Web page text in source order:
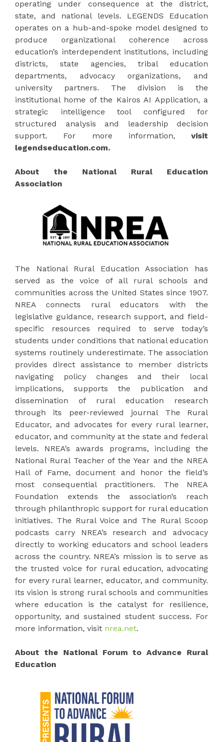
operating under consequence at the district,
state, and national levels. LEGENDS Education
operates on a hub-and-spoke model designed to
produce organizational coherence across
education’s interdependent institutions, including
districts, state agencies, tribal education
departments, advocacy organizations, and
university partners. The division is the
institutional home of the Kairos AI Application, a
strategic intelligence tool configured for
structured analysis and leadership decision
support. For more information, visit
legendseducation.com.
About the National Rural Education
Association
The National Rural Education Association has
served as the voice of all rural schools and
communities across the United States since 1907.
NREA connects rural educators with the
legislative guidance, research support, and field-
specific resources required to serve today’s
students under conditions that national education
systems routinely underestimate. The association
provides direct assistance to member districts
navigating policy changes and their local
implications, supports the publication and
dissemination of rural education research
through its peer-reviewed journal The Rural
Educator, and advocates for every rural learner,
educator, and community at the state and federal
levels. NREA’s awards programs, including the
National Rural Teacher of the Year and the NREA
Hall of Fame, document and honor the field’s
most consequential practitioners. The NREA
Foundation extends the association’s reach
through philanthropic support for rural education
initiatives. The Rural Voice and The Rural Scoop
podcasts carry NREA’s research and advocacy
directly to working educators and school leaders
across the country. NREA’s mission is to serve as
the trusted voice for rural education, advocating
for every rural learner, educator, and community.
Its vision is strong rural schools and communities
where education is the catalyst for resilience,
opportunity, and sustained student success. For
more information, visit nrea.net.
About the National Forum to Advance Rural
Education